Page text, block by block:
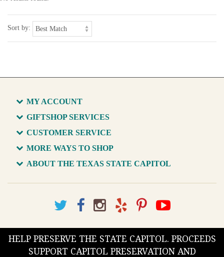
Sort by:
MY ACCOUNT
GIFTSHOP SERVICES
CUSTOMER SERVICE
MORE WAYS TO SHOP
ABOUT THE TEXAS STATE CAPITOL
HELP PRESERVE THE STATE CAPITOL. PROCEEDS
SUPPORT CAPITOL PRESERVATION AND